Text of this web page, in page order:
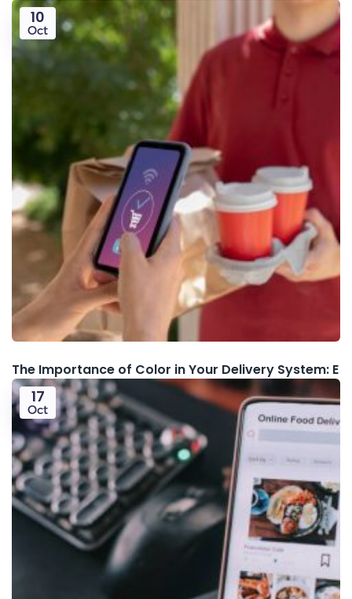
10
Oct
The Importance of Color in Your Delivery System: E
17
Oct